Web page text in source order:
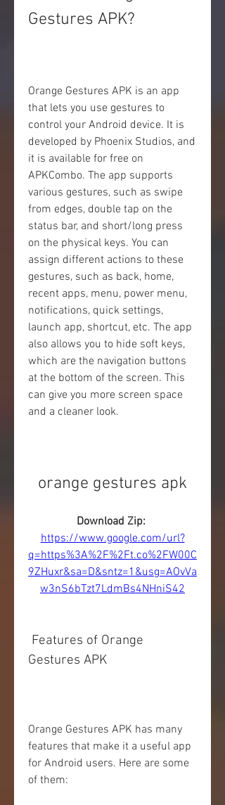
Gestures APK?
Orange Gestures APK is an app
that lets you use gestures to
control your Android device. It is
developed by Phoenix Studios, and
it is available for free on
APKCombo. The app supports
various gestures, such as swipe
from edges, double tap on the
status bar, and short/long press
on the physical keys. You can
assign different actions to these
gestures, such as back, home,
recent apps, menu, power menu,
notifications, quick settings,
launch app, shortcut, etc. The app
also allows you to hide soft keys,
which are the navigation buttons
at the bottom of the screen. This
can give you more screen space
and a cleaner look.
orange gestures apk
https://www.google.com/url?
q=https%3A%2F%2Ft.co%2FW00C
9ZHuxr&sa=D&sntz=1&usg=AOvVa
w3nS6bTzt7LdmBs4NHniS42
Gestures APK
Orange Gestures APK has many
features that make it a useful app
for Android users. Here are some
of them: